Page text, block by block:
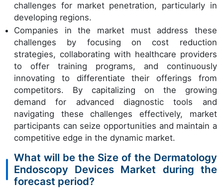
challenges for market penetration, particularly in
developing regions.
Companies in the market must address these
challenges by focusing on cost reduction
strategies, collaborating with healthcare providers
to offer training programs, and continuously
innovating to differentiate their offerings from
competitors. By capitalizing on the growing
demand for advanced diagnostic tools and
navigating these challenges effectively, market
participants can seize opportunities and maintain a
competitive edge in the dynamic market.
What will be the Size of the Dermatology
Endoscopy Devices Market during the
forecast period?